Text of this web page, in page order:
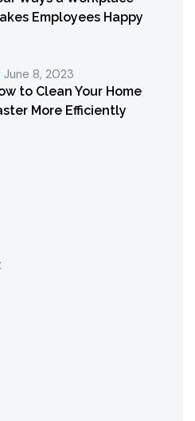
Employees Happy
June 8, 2023
to Clean Your Home
More Efficiently